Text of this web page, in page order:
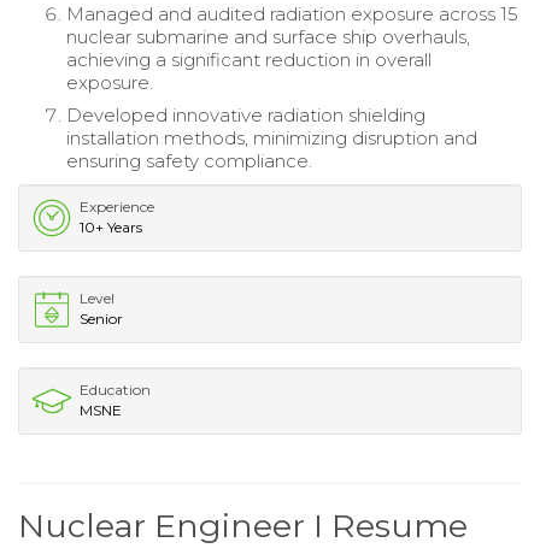
Managed and audited radiation exposure across 15
nuclear submarine and surface ship overhauls,
achieving a significant reduction in overall
exposure.
Developed innovative radiation shielding
installation methods, minimizing disruption and
ensuring safety compliance.
Experience
10+ Years
Level
Senior
Education
MSNE
Nuclear Engineer I Resume